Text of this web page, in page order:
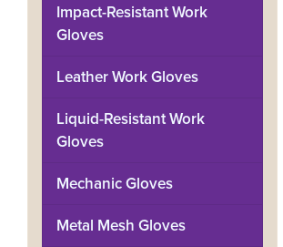
Impact-Resistant Work
Gloves
Leather Work Gloves
Liquid-Resistant Work
Gloves
Mechanic Gloves
Metal Mesh Gloves